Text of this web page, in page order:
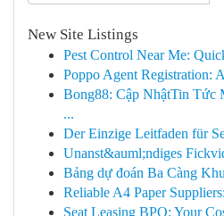
New Site Listings
Pest Control Near Me:
Poppo Agent Registration:
Bong88: Cập NhậtTin
...
Der Einzige Leitfaden für
Unanst&auml;ndiges
Bảng dự đoán Ba Càng
Reliable A4 Paper
Seat Leasing BPO: Your